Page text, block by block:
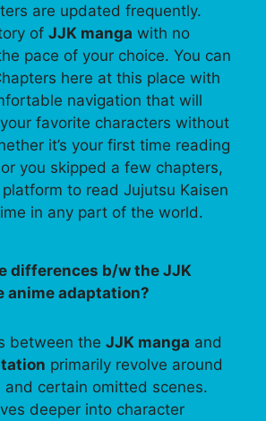
are updated frequently.
of JJK manga with no
pace of your choice. You can
here at this place with
navigation that will
favorite characters without
it’s your first time reading
you skipped a few chapters,
to read Jujutsu Kaisen
in any part of the world.
differences b/w the JJK
anime adaptation?
between the JJK manga and
primarily revolve around
and certain omitted scenes.
deeper into character